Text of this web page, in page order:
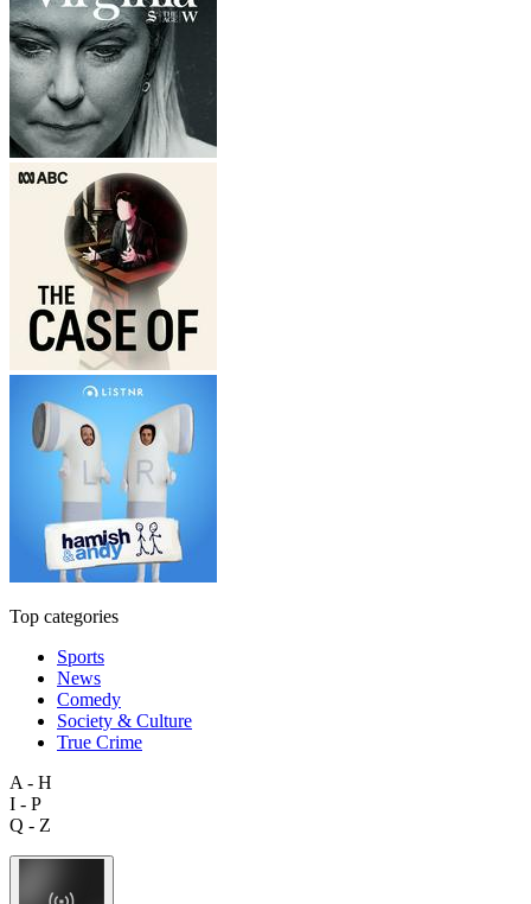
Top categories
Sports
News
Comedy
Society & Culture
True Crime
A - H
I - P
Q - Z